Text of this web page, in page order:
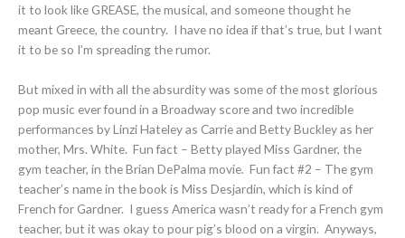
it to look like GREASE, the musical, and someone thought he
meant Greece, the country. I have no idea if that’s true, but I want
it to be so I’m spreading the rumor.
But mixed in with all the absurdity was some of the most glorious
pop music ever found in a Broadway score and two incredible
performances by Linzi Hateley as Carrie and Betty Buckley as her
mother, Mrs. White. Fun fact – Betty played Miss Gardner, the
gym teacher, in the Brian DePalma movie. Fun fact #2 – The gym
teacher’s name in the book is Miss Desjardin, which is kind of
French for Gardner. I guess America wasn’t ready for a French gym
teacher, but it was okay to pour pig’s blood on a virgin. Anyways,